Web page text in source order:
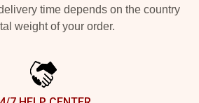
time depends on the country
weight of your order.